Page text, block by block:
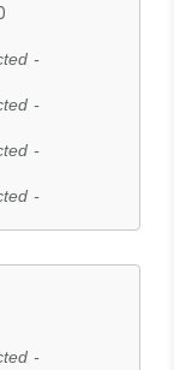
-
-
-
-
-